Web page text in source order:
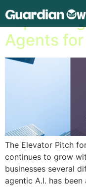
Top A.I.
Agents
The Elevator Pitch
continues to grow
businesses several
agentic A.I. has